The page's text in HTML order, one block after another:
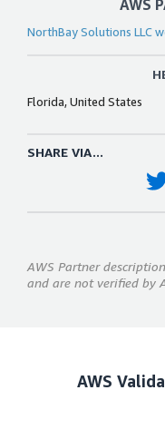
AWS
NorthBay Solutions LLC
Florida, United States
SHARE VIA...
AWS Partner
and are not verified by
AWS